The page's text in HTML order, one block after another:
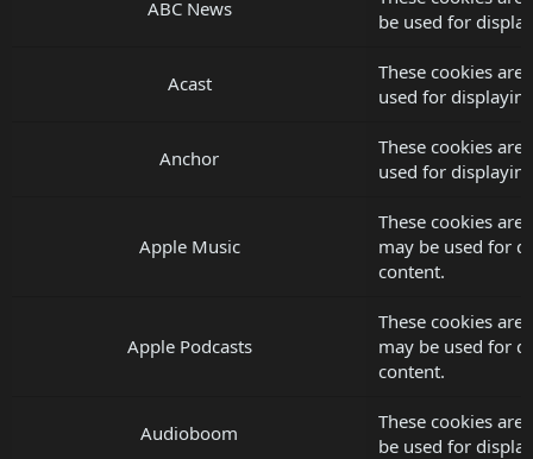
ABC News
be used for
Acast
These cookies are
used for
Anchor
These cookies are
used for
Apple Music
These cookies are
may be used for
content.
Apple Podcasts
These cookies are
may be used for
content.
Audioboom
These cookies
be used for